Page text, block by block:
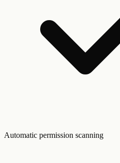
Automatic permission scanning